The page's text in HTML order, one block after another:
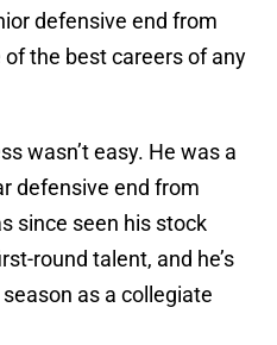
defensive end from
the best careers of any
wasn’t easy. He was a
defensive end from
since seen his stock
round talent, and he’s
as a collegiate